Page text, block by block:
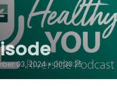
03, 2024 • 00:30:25